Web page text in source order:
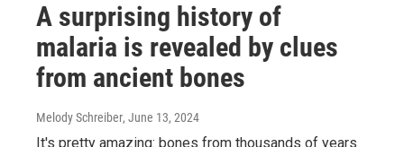
A surprising history of
malaria is revealed by clues
from ancient bones
Melody Schreiber, June 13, 2024
It's pretty amazing: bones from thousands of years